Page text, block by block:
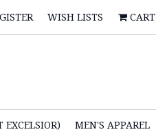
WISH LISTS CART
MEN'S APPAREL